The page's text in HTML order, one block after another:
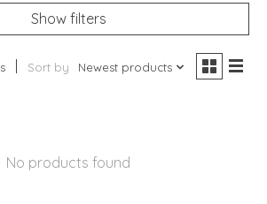
Show filters
Sort by Newest products
No products found